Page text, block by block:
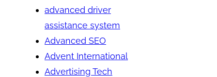
advanced driver
assistance system
Advanced SEO
Advent International
Advertising Tech